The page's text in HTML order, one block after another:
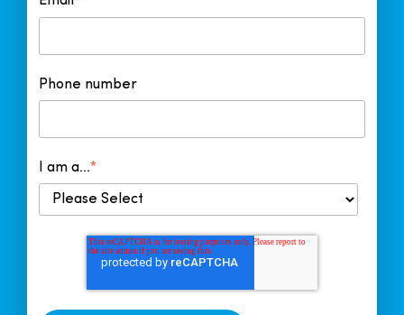
Phone number
I am a...*